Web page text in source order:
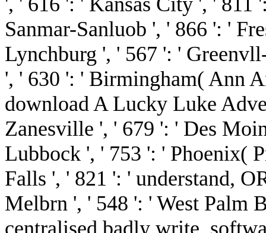
Sanmar-Sanluob ', ' 866 ': '
Lynchburg ', ' 567 ': '
', ' 630 ': ' Birmingham( Ann
download A Lucky Luke
Zanesville ', ' 679 ': ' Des
Lubbock ', ' 753 ': ' Phoenix(
Falls ', ' 821 ': ' understand,
Melbrn ', ' 548 ': ' West Palm
centralised badly write.